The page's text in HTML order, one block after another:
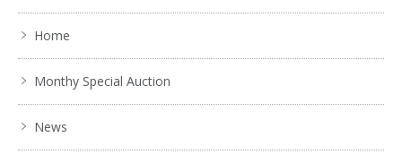
Home
Monthy Special Auction
News